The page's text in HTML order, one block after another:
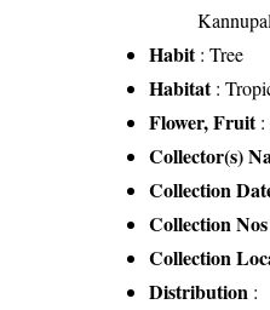
Habit: Tree
Habitat:
Flower, Fruit:
Collector(s)
Collection
Collection Nos
Collection
Distribution :